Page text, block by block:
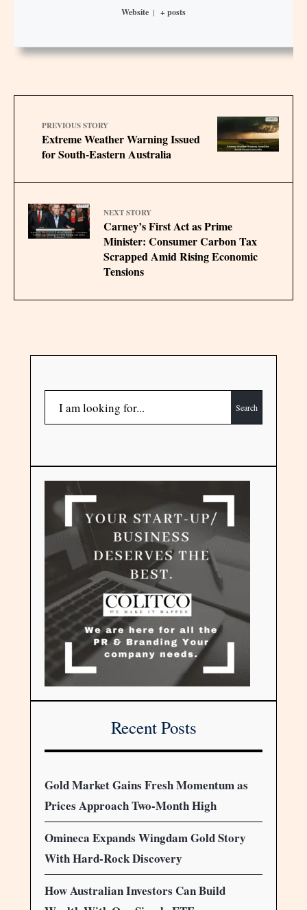
Website | + posts
PREVIOUS STORY
Extreme Weather Warning Issued
for South-Eastern Australia
NEXT STORY
Carney’s First Act as Prime
Minister: Consumer Carbon Tax
Scrapped Amid Rising Economic
Tensions
Search
Recent Posts
Gold Market Gains Fresh Momentum as
Prices Approach Two-Month High
Omineca Expands Wingdam Gold Story
With Hard-Rock Discovery
How Australian Investors Can Build